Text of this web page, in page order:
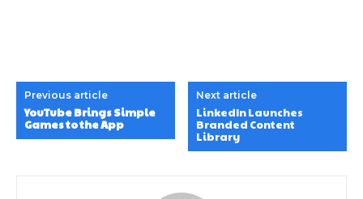
Previous article
YouTube Brings Simple
Games to the App
Next article
LinkedIn Launches
Branded Content
Library